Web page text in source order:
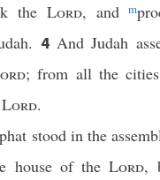
the Lord, andm
4 And Judah
; from all the
Lord.
stood in the
house of theLord,